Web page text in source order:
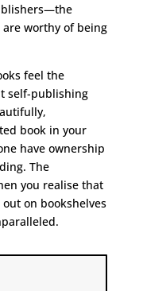
worthy of being
feel the
self-publishing
book in your
have ownership
The
you realise that
on bookshelves